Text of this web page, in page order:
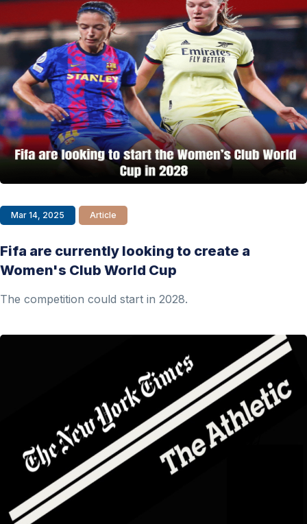
Mar 14, 2025 Article
Fifa are currently looking to create a
Women's Club World Cup
The competition could start in 2028.